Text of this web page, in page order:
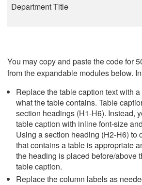
Department Title
You may copy and paste the code for
from the expandable modules below.
Replace the table caption text with
what the table contains. Table
section headings (H1-H6). Instead,
table caption with inline font-size
Using a section heading (H2-H6) to
that contains a table is appropriate
the heading is placed before/above
table caption.
Replace the column labels as